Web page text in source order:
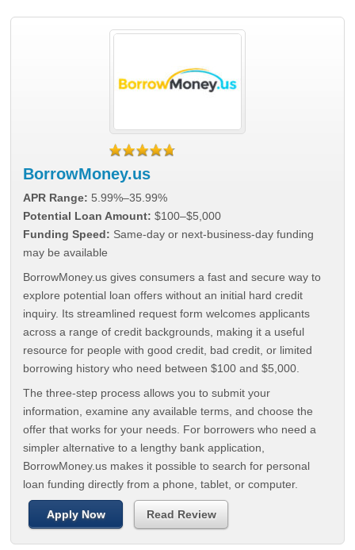
BorrowMoney.us
APR Range: 5.99%–35.99%
Potential Loan Amount: $100–$5,000
Funding Speed: Same-day or next-business-day funding
may be available
BorrowMoney.us gives consumers a fast and secure way to
explore potential loan offers without an initial hard credit
inquiry. Its streamlined request form welcomes applicants
across a range of credit backgrounds, making it a useful
resource for people with good credit, bad credit, or limited
borrowing history who need between $100 and $5,000.
The three-step process allows you to submit your
information, examine any available terms, and choose the
offer that works for your needs. For borrowers who need a
simpler alternative to a lengthy bank application,
BorrowMoney.us makes it possible to search for personal
loan funding directly from a phone, tablet, or computer.
Apply Now Read Review